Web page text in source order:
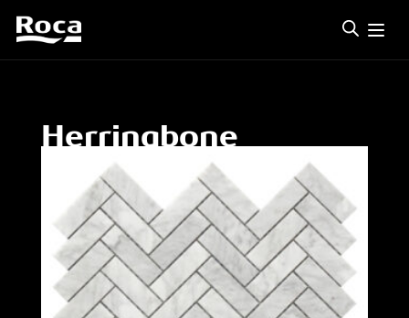
Herringbone